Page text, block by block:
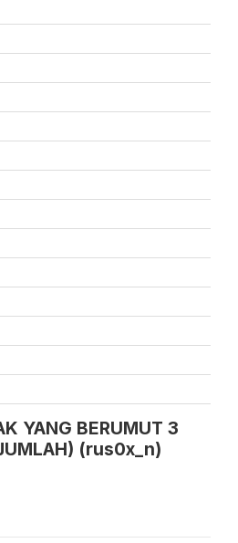
YANG BERUMUT 3
(rus0x_n)